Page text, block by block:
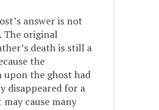
answer is not
The original
death is still a
the
upon the ghost had
disappeared for a
may cause many